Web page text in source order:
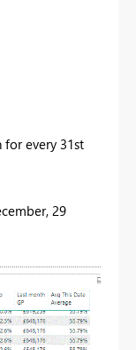
every 31st
29